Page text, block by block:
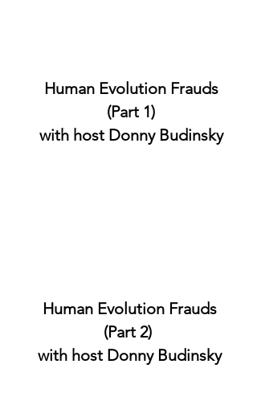
Human Evolution Frauds
(Part 1)
with host Donny Budinsky
Human Evolution Frauds
(Part 2)
with host Donny Budinsky